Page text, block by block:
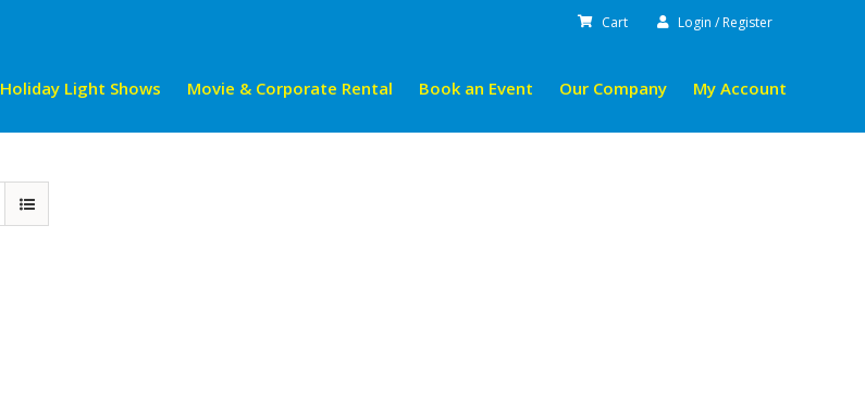
Cart Login / Register
Holiday Light Shows Movie & Corporate Rental Book an Event Our Company My Account